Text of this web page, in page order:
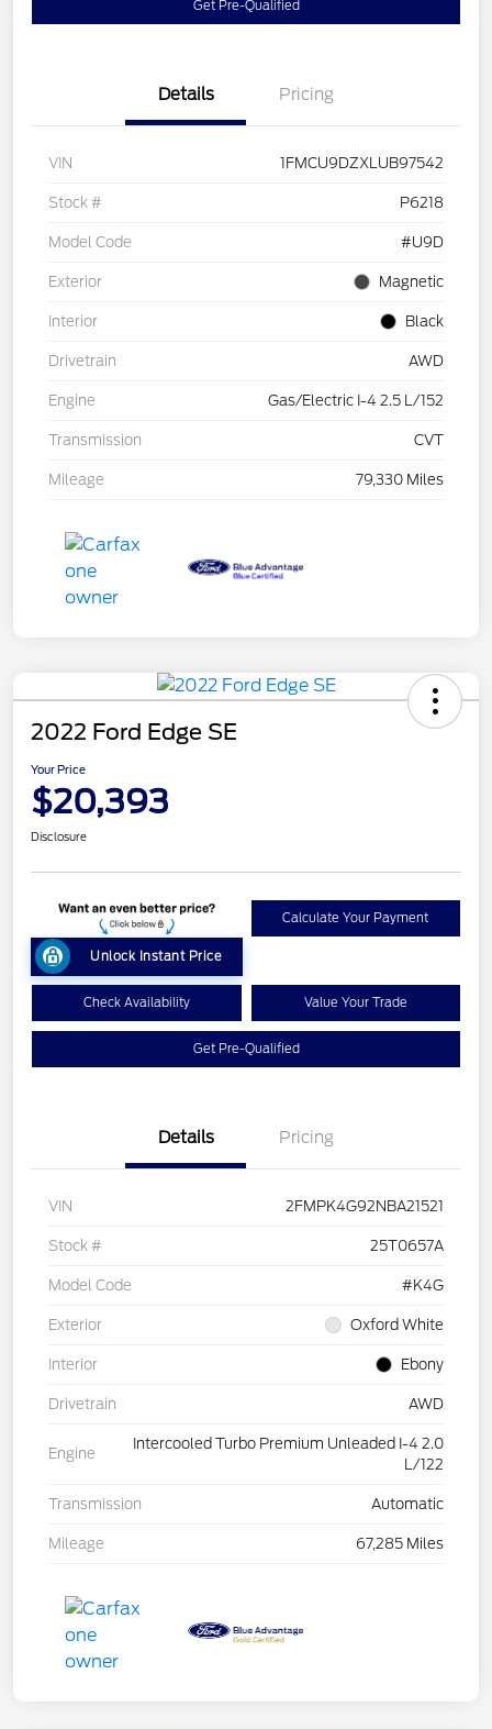
Get Pre-Qualified
Details Pricing
VIN 1FMCU9DZXLUB97542
Stock # P6218
Model Code #U9D
Exterior Magnetic
Interior Black
Drivetrain AWD
Engine Gas/Electric I-4 2.5 L/152
Transmission CVT
Mileage 79,330 Miles
2022 Ford Edge SE
Your Price
$20,393
Disclosure
Unlock Instant Price
Calculate Your Payment
Check Availability Value Your Trade
Get Pre-Qualified
Details Pricing
VIN 2FMPK4G92NBA21521
Stock # 25T0657A
Model Code #K4G
Exterior Oxford White
Interior Ebony
Drivetrain AWD
Engine
Intercooled Turbo Premium Unleaded I-4 2.0
L/122
Transmission Automatic
Mileage 67,285 Miles